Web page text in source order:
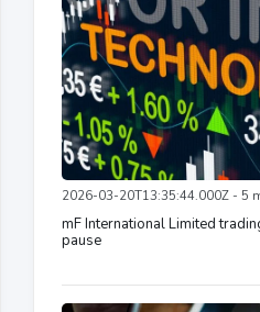
2026-03-20T13:35:44.000Z - 5
mF International Limited
pause